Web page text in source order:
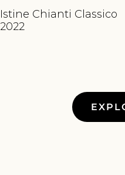
Istine Chianti Classico
2022